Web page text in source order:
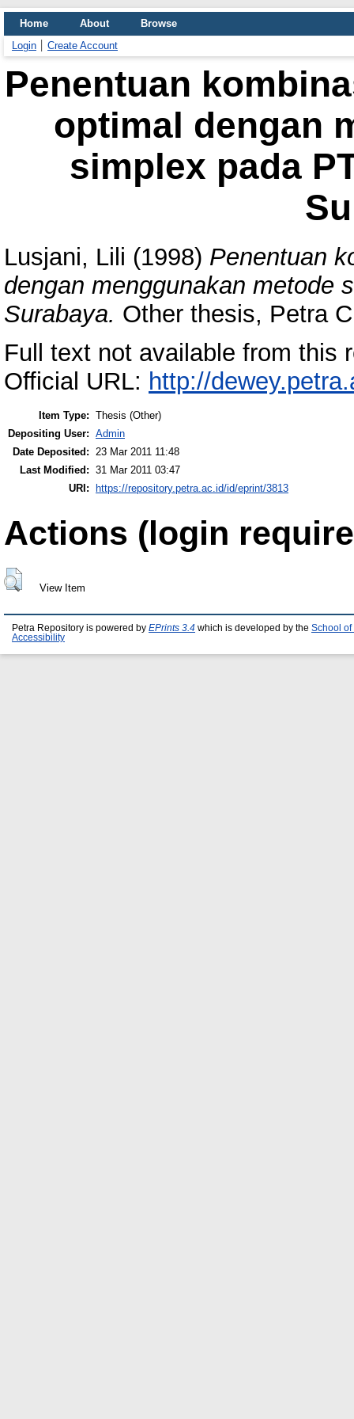
Home About
Browse
Login
Create Account
Penentuan
optimal dengan
simplex pada
Lusjani, Lili (1998) Penentuan
dengan menggunakan metode
Surabaya. Other thesis, Petra
Full text not available from this
Official URL: http://
Item Type: Thesis (Other)
Depositing User: Admin
Date Deposited: 23 Mar 2011 11:48
Last Modified: 31 Mar 2011 03:47
URI:
https://repository.petra.ac.id/id/eprint/3813
Actions (login
View Item
Petra Repository is powered by EPrints 3.4 which is developed by the School of
Accessibility